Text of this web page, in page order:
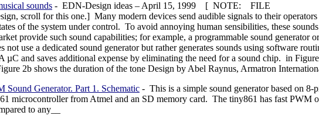
sounds - EDN-Design ideas – April 15, 1999 [ NOTE: FILE
scroll for this one.] Many modern devices send audible signals to their
of the system under control. To avoid annoying human sensibilities, these
provide such sound capabilities; for example, a programmable sound generator
not use a dedicated sound generator but rather generates sounds using software
µC and saves additional expense by eliminating the need for a sound chip. in
2b shows the duration of the tone Design by Abel Raynus, Armatron
Sound Generator. Part 1. Schematic - This is a simple sound generator based on
microcontroller from Atmel and an SD memory card. The tiny861 has fast PWM
to any__